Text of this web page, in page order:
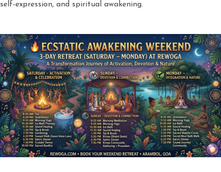
self-expression, and spiritual awakening.